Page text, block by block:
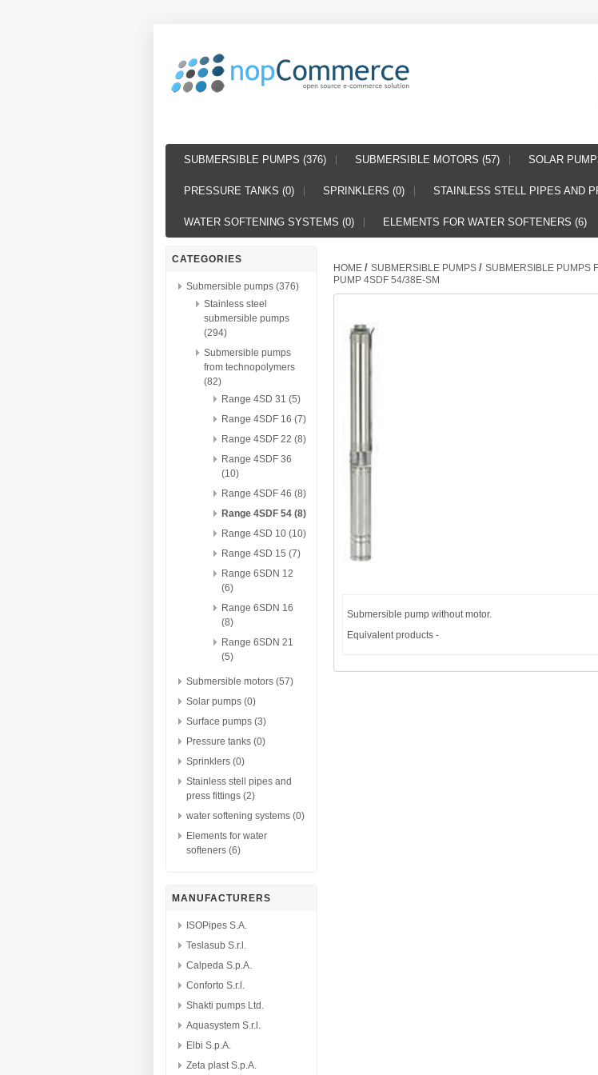
SUBMERSIBLE PUMPS (376) SUBMERSIBLE MOTORS (57) SOLAR
PRESSURE TANKS (0) SPRINKLERS (0) STAINLESS STELL PIPES AND
WATER SOFTENING SYSTEMS (0) ELEMENTS FOR WATER SOFTENERS (6)
CATEGORIES
Submersible pumps (376)
Stainless steel
submersible pumps
(294)
Submersible pumps
from technopolymers
(82)
Range 4SD 31 (5)
Range 4SDF 16 (7)
Range 4SDF 22 (8)
Range 4SDF 36
(10)
Range 4SDF 46 (8)
Range 4SDF 54 (8)
Range 4SD 10 (10)
Range 4SD 15 (7)
Range 6SDN 12
(6)
Range 6SDN 16
(8)
Range 6SDN 21
(5)
Submersible motors (57)
Solar pumps (0)
Surface pumps (3)
Pressure tanks (0)
Sprinklers (0)
Stainless stell pipes and
press fittings (2)
water softening systems (0)
Elements for water
softeners (6)
MANUFACTURERS
ISOPipes S.A.
Teslasub S.r.l.
Calpeda S.p.A.
Conforto S.r.l.
Shakti pumps Ltd.
Aquasystem S.r.l.
Elbi S.p.A.
Zeta plast S.p.A.
HOME / SUBMERSIBLE PUMPS / SUBMERSIBLE PUMPS
PUMP 4SDF 54/38E-SM
Submersible pump without motor.
Equivalent products -